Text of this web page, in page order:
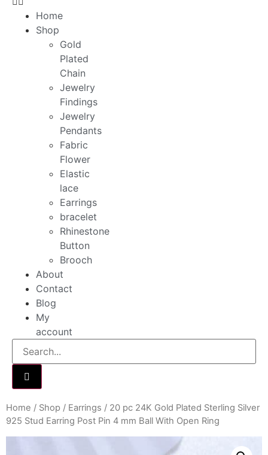
Home
Shop
Gold
Plated
Chain
Jewelry
Findings
Jewelry
Pendants
Fabric
Flower
Elastic
lace
Earrings
bracelet
Rhinestone
Button
Brooch
About
Contact
Blog
My
account
Home / Shop / Earrings / 20 pc 24K Gold Plated Sterling Silver
925 Stud Earring Post Pin 4 mm Ball With Open Ring